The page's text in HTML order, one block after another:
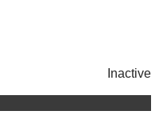
Inactive